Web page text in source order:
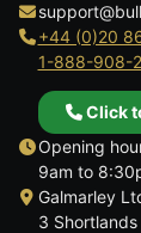
+44 (0)20
1-888-908-
Click
Opening
9am to
Galmarley
3